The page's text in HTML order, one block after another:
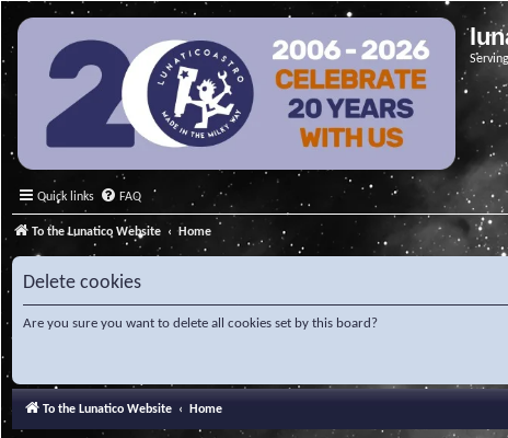
Quick links FAQ
To the Lunatico Website Home
Delete cookies
Are you sure you want to delete all cookies set by this board?
To the Lunatico Website Home